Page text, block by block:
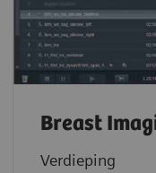
Breast
Verdieping